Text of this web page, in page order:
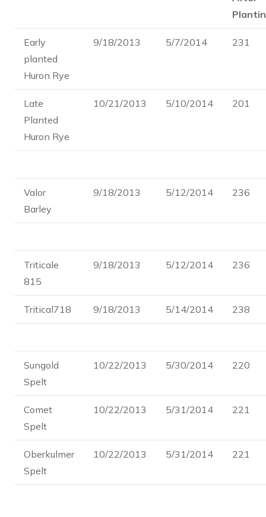
Early
planted
Huron Rye
9/18/2013 5/7/2014 231
Late
Planted
Huron Rye
10/21/2013 5/10/2014 201
Valor
Barley
9/18/2013 5/12/2014 236
Triticale
815
9/18/2013 5/12/2014 236
Tritical718 9/18/2013 5/14/2014 238
Sungold
Spelt
10/22/2013 5/30/2014 220
Comet
Spelt
10/22/2013 5/31/2014 221
Oberkulmer
Spelt
10/22/2013 5/31/2014 221